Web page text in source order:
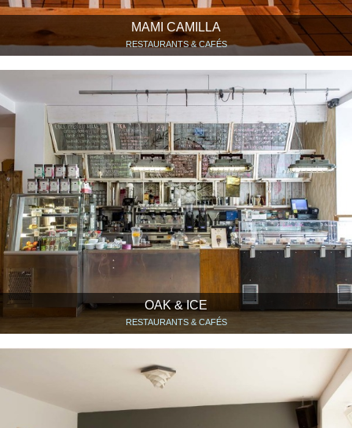
MAMI CAMILLA
RESTAURANTS & CAFÉS
OAK & ICE
RESTAURANTS & CAFÉS